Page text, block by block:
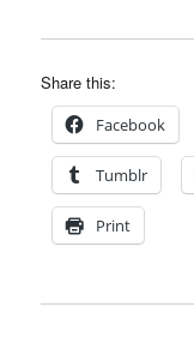
Share this:
Facebook
Tumblr
Print